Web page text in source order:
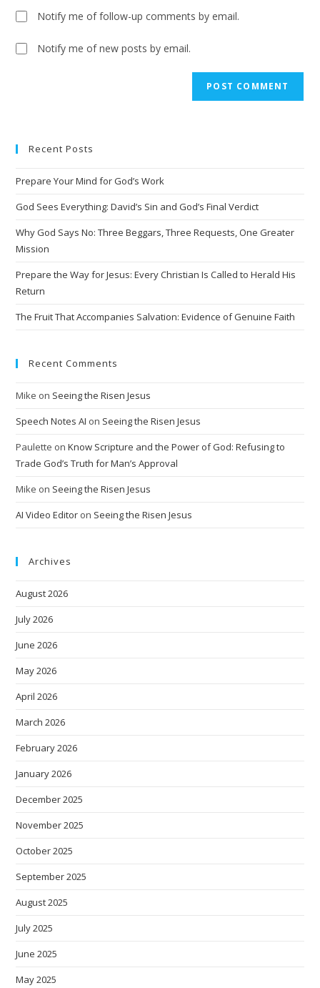
Notify me of follow-up comments by email.
Notify me of new posts by email.
r
a
t
:
Recent Posts
Prepare Your Mind for God’s Work
God Sees Everything: David’s Sin and God’s Final Verdict
Why God Says No: Three Beggars, Three Requests, One Greater
Mission
Prepare the Way for Jesus: Every Christian Is Called to Herald His
Return
The Fruit That Accompanies Salvation: Evidence of Genuine Faith
Recent Comments
Mike on Seeing the Risen Jesus
Speech Notes AI on Seeing the Risen Jesus
Paulette onKnow Scripture and the Power of God: Refusing to
Trade God’s Truth for Man’s Approval
Mike on Seeing the Risen Jesus
AI Video Editor on Seeing the Risen Jesus
Archives
August 2026
July 2026
June 2026
May 2026
April 2026
March 2026
February 2026
January 2026
December 2025
November 2025
October 2025
September 2025
August 2025
July 2025
June 2025
May 2025